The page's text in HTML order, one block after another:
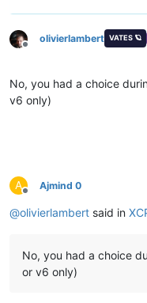
Offline
olivierlambert VATES 🪐
No, you had a choice
v6 only)
A
Offline
Ajmind 0
@olivierlambert said in
No, you had a choice
or v6 only)